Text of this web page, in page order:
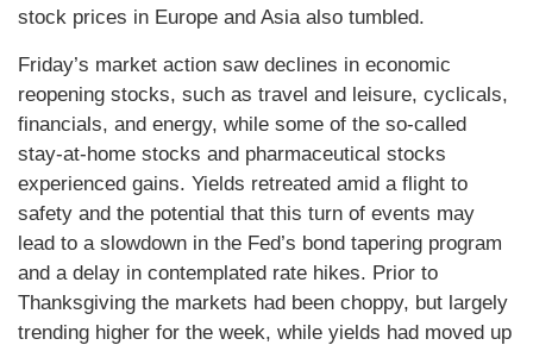
stock prices in Europe and Asia also tumbled.
Friday’s market action saw declines in economic
reopening stocks, such as travel and leisure, cyclicals,
financials, and energy, while some of the so-called
stay-at-home stocks and pharmaceutical stocks
experienced gains. Yields retreated amid a flight to
safety and the potential that this turn of events may
lead to a slowdown in the Fed’s bond tapering program
and a delay in contemplated rate hikes. Prior to
Thanksgiving the markets had been choppy, but largely
trending higher for the week, while yields had moved up